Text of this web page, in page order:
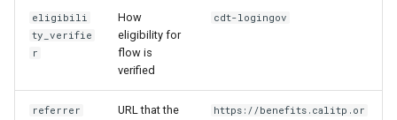
eligibili
ty_verifie
r
How
eligibility for
flow is
verified
cdt-logingov
referrer
URL that the
https://benefits.calitp.or